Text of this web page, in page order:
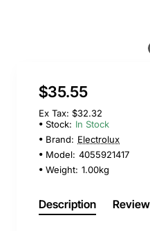
$35.55
Ex Tax: $32.32
Stock: In Stock
Brand: Electrolux
Model: 4055921417
Weight: 1.00kg
Description